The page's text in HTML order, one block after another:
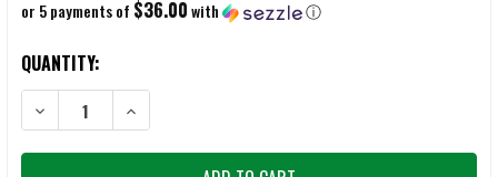
or 5 payments of $36.00with ⓘ
CURRENT
STOCK:
QUANTITY:
DECREASE QUANTITY OF LB INSPECTION MIRRORS EXTENDABLE 51"
INCREASE QUANTITY OF LB INSPECTION MIRRORS